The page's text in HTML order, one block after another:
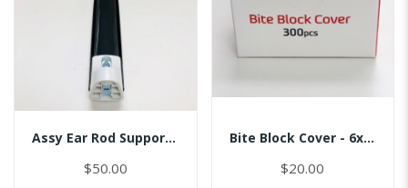
Assy Ear Rod Support (No Pin)
$50.00
Bite Block Cover - 6x3.5CM
$20.00